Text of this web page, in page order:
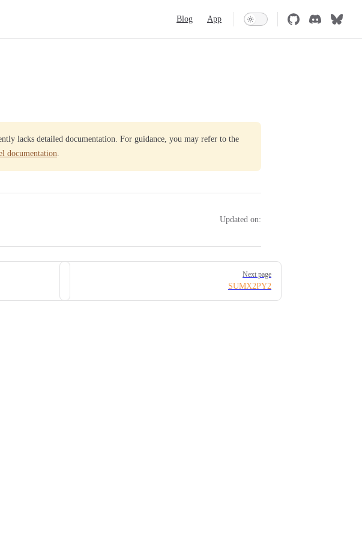
Blog App
lacks detailed documentation. For guidance, you may refer to the
documentation
Updated on:
Next page
SUMX2PY2